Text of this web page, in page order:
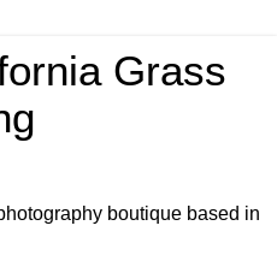
Grass
boutique based in